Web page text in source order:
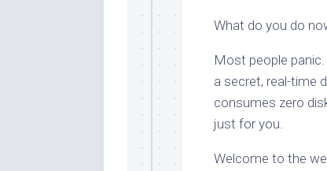
What do you do
Most people
a secret, real-time
consumes zero
just for you.
Welcome to the